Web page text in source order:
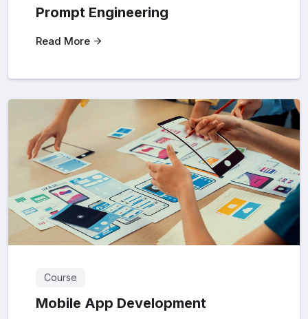
Prompt Engineering
Read More
Course
Mobile App Development